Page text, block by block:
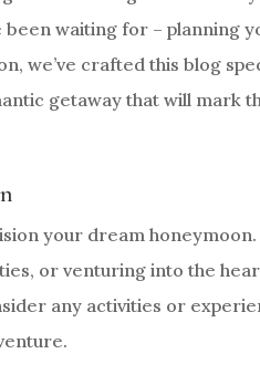
been waiting for – planning
we’ve crafted this blog
getaway that will mark
your dream
or venturing into the
any activities or